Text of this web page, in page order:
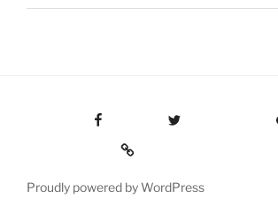
Google Plus
Custom Social
Proudly powered by WordPress